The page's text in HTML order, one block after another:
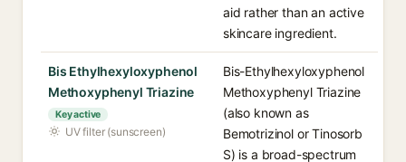
aid rather than an active
skincare ingredient.
Bis Ethylhexyloxyphenol
Methoxyphenyl Triazine
Key active
UV filter (sunscreen)
Bis-Ethylhexyloxyphenol
Methoxyphenyl Triazine
(also known as
Bemotrizinol or Tinosorb
S) is a broad-spectrum